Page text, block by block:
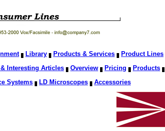
Library Products & Services Product Lines
& Interesting Articles Overview Pricing Products
Systems LD Microscopes Accessories